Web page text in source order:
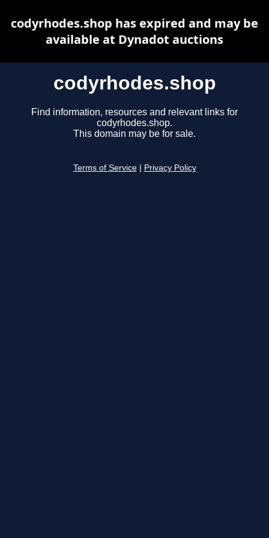
codyrhodes.shop
Find information, resources and relevant links for
codyrhodes.shop.
This domain may be for sale.
Terms of Service Privacy Policy
codyrhodes.shop has expired and may be
available at Dynadot auctions